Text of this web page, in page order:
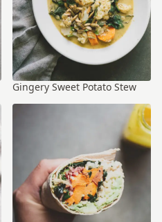
Gingery Sweet Potato Stew